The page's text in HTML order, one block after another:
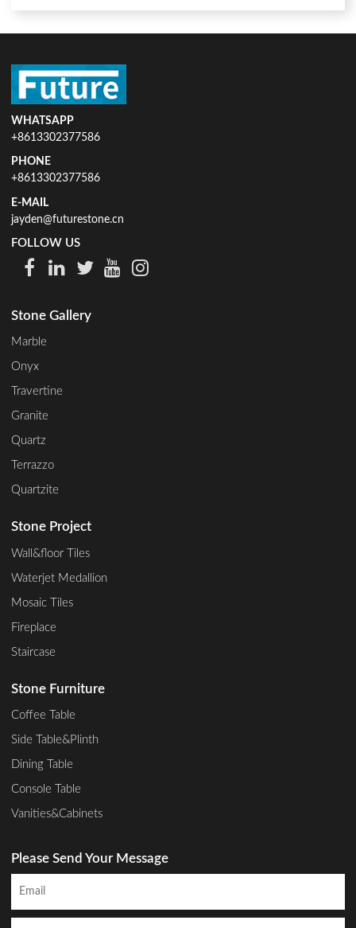
WHATSAPP
+8613302377586
PHONE
+8613302377586
E-MAIL
jayden@futurestone.cn
FOLLOW US
Stone Gallery
Marble
Onyx
Travertine
Granite
Quartz
Terrazzo
Quartzite
Stone Project
Wall&floor Tiles
Waterjet Medallion
Mosaic Tiles
Fireplace
Staircase
Stone Furniture
Coffee Table
Side Table&Plinth
Dining Table
Console Table
Vanities&Cabinets
Please Send Your Message